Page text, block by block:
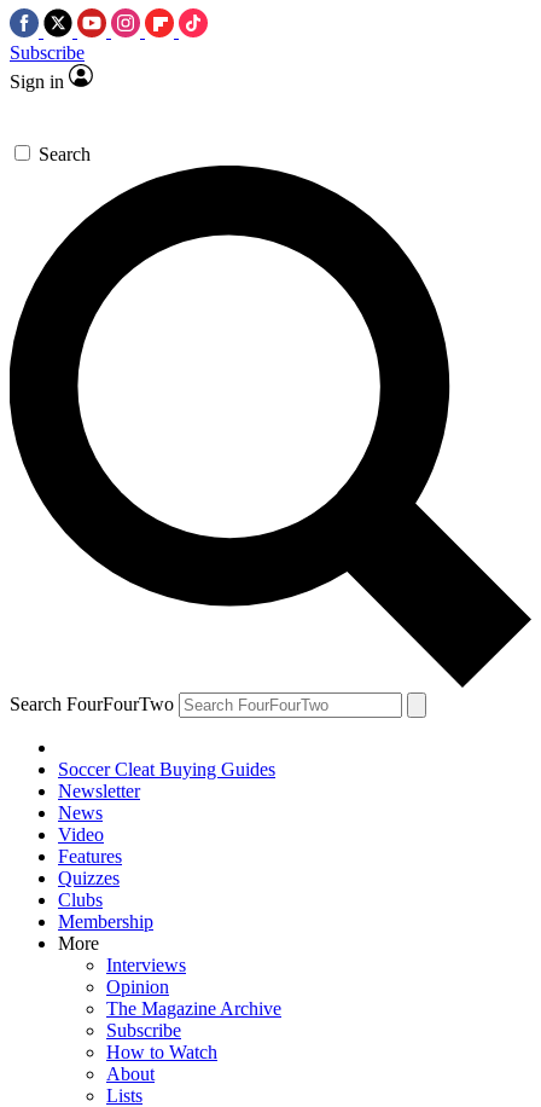
Subscribe
Sign in
Search
Search FourFourTwo
Soccer Cleat Buying Guides
Newsletter
News
Video
Features
Quizzes
Clubs
Membership
More
Interviews
Opinion
The Magazine Archive
Subscribe
How to Watch
About
Lists